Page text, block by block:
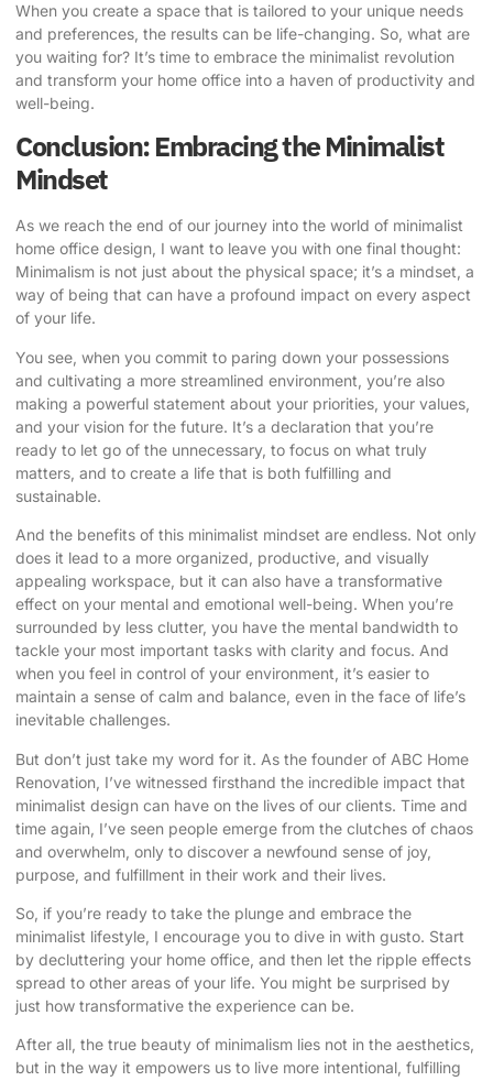
When you create a space that is tailored to your unique needs
and preferences, the results can be life-changing. So, what are
you waiting for? It’s time to embrace the minimalist revolution
and transform your home office into a haven of productivity and
well-being.
Conclusion: Embracing the Minimalist
Mindset
As we reach the end of our journey into the world of minimalist
home office design, I want to leave you with one final thought:
Minimalism is not just about the physical space; it’s a mindset, a
way of being that can have a profound impact on every aspect
of your life.
You see, when you commit to paring down your possessions
and cultivating a more streamlined environment, you’re also
making a powerful statement about your priorities, your values,
and your vision for the future. It’s a declaration that you’re
ready to let go of the unnecessary, to focus on what truly
matters, and to create a life that is both fulfilling and
sustainable.
And the benefits of this minimalist mindset are endless. Not only
does it lead to a more organized, productive, and visually
appealing workspace, but it can also have a transformative
effect on your mental and emotional well-being. When you’re
surrounded by less clutter, you have the mental bandwidth to
tackle your most important tasks with clarity and focus. And
when you feel in control of your environment, it’s easier to
maintain a sense of calm and balance, even in the face of life’s
inevitable challenges.
But don’t just take my word for it. As the founder of ABC Home
Renovation, I’ve witnessed firsthand the incredible impact that
minimalist design can have on the lives of our clients. Time and
time again, I’ve seen people emerge from the clutches of chaos
and overwhelm, only to discover a newfound sense of joy,
purpose, and fulfillment in their work and their lives.
So, if you’re ready to take the plunge and embrace the
minimalist lifestyle, I encourage you to dive in with gusto. Start
by decluttering your home office, and then let the ripple effects
spread to other areas of your life. You might be surprised by
just how transformative the experience can be.
After all, the true beauty of minimalism lies not in the aesthetics,
but in the way it empowers us to live more intentional, fulfilling